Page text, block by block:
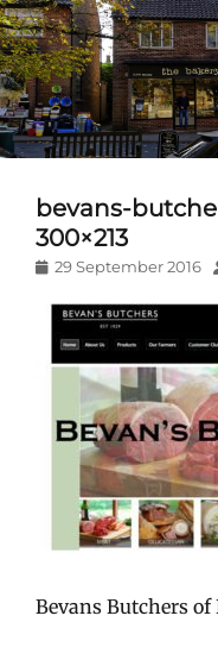
bevans-
300×213
Posted
29 September 2016
Bevans Butchers